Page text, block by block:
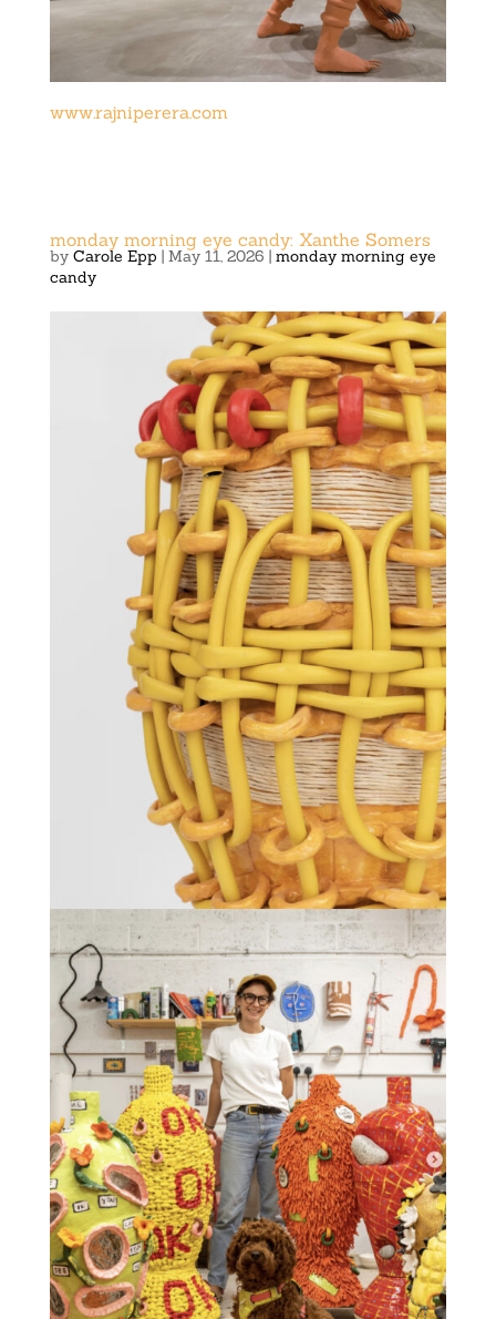
www.rajniperera.com
monday morning eye candy: Xanthe Somers
by Carole Epp | May 11, 2026 | monday morning eye
candy